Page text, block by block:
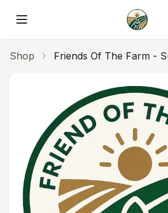
Skip to main content
Shop Friends Of The Farm -